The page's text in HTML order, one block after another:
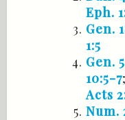
Eph.
Gen.
1:5
Gen.
10:5-7;
Acts
Num.